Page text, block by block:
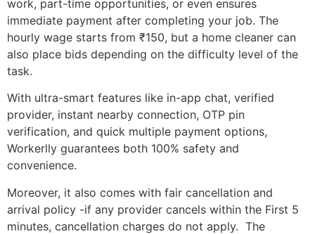
work, part-time opportunities, or even ensures
immediate payment after completing your job. The
hourly wage starts from ₹150, but a home cleaner can
also place bids depending on the difficulty level of the
task.
With ultra-smart features like in-app chat, verified
provider, instant nearby connection, OTP pin
verification, and quick multiple payment options,
Workerlly guarantees both 100% safety and
convenience.
Moreover, it also comes with fair cancellation and
arrival policy -if any provider cancels within the First 5
minutes, cancellation charges do not apply. The